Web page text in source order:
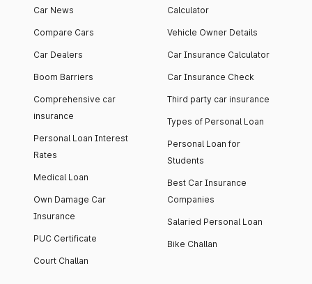
Car News
Compare Cars
Car Dealers
Boom Barriers
Comprehensive car
insurance
Personal Loan Interest
Rates
Medical Loan
Own Damage Car
Insurance
PUC Certificate
Court Challan
Calculator
Vehicle Owner Details
Car Insurance Calculator
Car Insurance Check
Third party car insurance
Types of Personal Loan
Personal Loan for
Students
Best Car Insurance
Companies
Salaried Personal Loan
Bike Challan